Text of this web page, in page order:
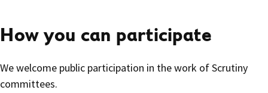
How you can participate
We welcome public participation in the work of Scrutiny
committees.